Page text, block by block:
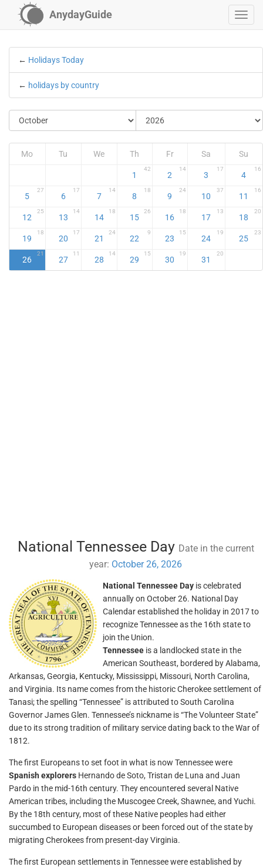
AnydayGuide
← Holidays Today
← holidays by country
Mo Tu We Th Fr Sa Su
1
42
2
14
3
17
4
16
5
27
6
17
7
14
8
18
9
24
10
37
11
16
12
25
13
14
14
18
15
26
16
18
17
13
18
20
19
18
20
17
21
24
22
9
23
15
24
19
25
23
26
21
27
11
28
14
29
15
30
19
31
20
National Tennessee Day Date in the current
year: October 26, 2026
National Tennessee Day is celebrated
annually on October 26. National Day
Calendar established the holiday in 2017 to
recognize Tennessee as the 16th state to
join the Union.
Tennessee is a landlocked state in the
American Southeast, bordered by Alabama,
Arkansas, Georgia, Kentucky, Mississippi, Missouri, North Carolina,
and Virginia. Its name comes from the historic Cherokee settlement of
Tanasi; the spelling “Tennessee” is attributed to South Carolina
Governor James Glen. Tennessee’s nickname is “The Volunteer State”
due to its strong tradition of military service dating back to the War of
1812.
The first Europeans to set foot in what is now Tennessee were
Spanish explorers Hernando de Soto, Tristan de Luna and Juan
Pardo in the mid-16th century. They encountered several Native
American tribes, including the Muscogee Creek, Shawnee, and Yuchi.
By the 18th century, most of these Native peoples had either
succumbed to European diseases or been forced out of the state by
migrating Cherokees from present-day Virginia.
The first European settlements in Tennessee were established by